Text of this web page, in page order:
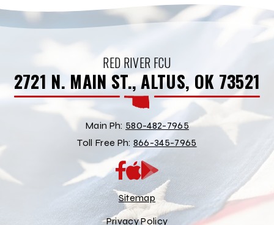
RED RIVER FCU
2721 N. MAIN ST., ALTUS, OK 73521
Main Ph: 580-482-7965
Toll Free Ph: 866-345-7965
App
Store
Google
Play
Store
Sitemap
Privacy Policy